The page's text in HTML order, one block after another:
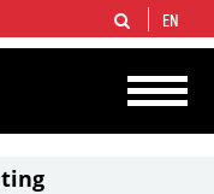
companies in the world
1% of proved hydrocarbon
EN